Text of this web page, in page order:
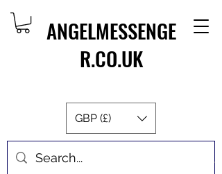
ANGELMESSENGE
R.CO.UK
GBP (£)
Post